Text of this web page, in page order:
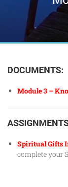
DOCUMENTS:
Module 3 –
Spiritual Gifts
complete your